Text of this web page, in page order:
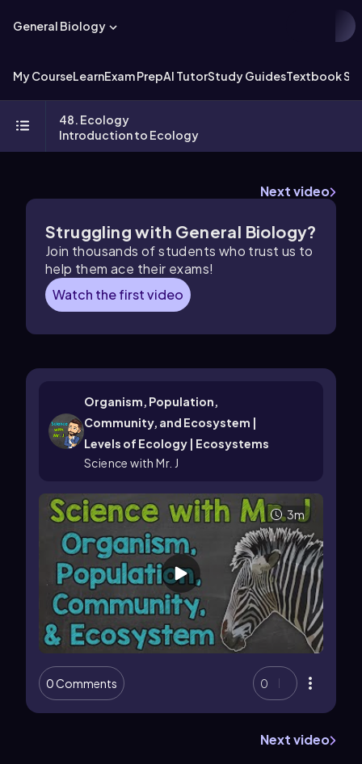
General Biology
My CourseLearnExam PrepAI TutorStudy GuidesTextbook
48. Ecology
Introduction to Ecology
Next video
Struggling with General Biology?
Join thousands of students who trust us to
help them ace their exams!
Watch the first video
Organism, Population,
Community, and Ecosystem |
Levels of Ecology | Ecosystems
Science with Mr. J
3m
0 Comments 0
Next video